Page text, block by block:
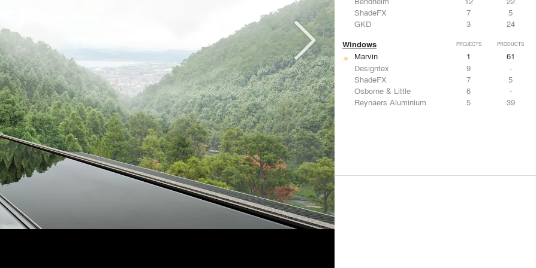
ShadeFX
7
5
GKD
3 24
Windows PROJECTS PRODUCTS
Marvin 1
61
Designtex
9
-
ShadeFX
7
5
Osborne & Little
6
-
Reynaers Aluminium
5 39